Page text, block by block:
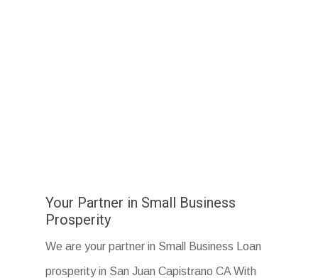
Your Partner in Small Business
Prosperity
We are your partner in Small Business Loan
prosperity in San Juan Capistrano CA With